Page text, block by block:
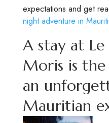
expectations and get
night adventure in
A stay at
Moris is
an
Mauritian